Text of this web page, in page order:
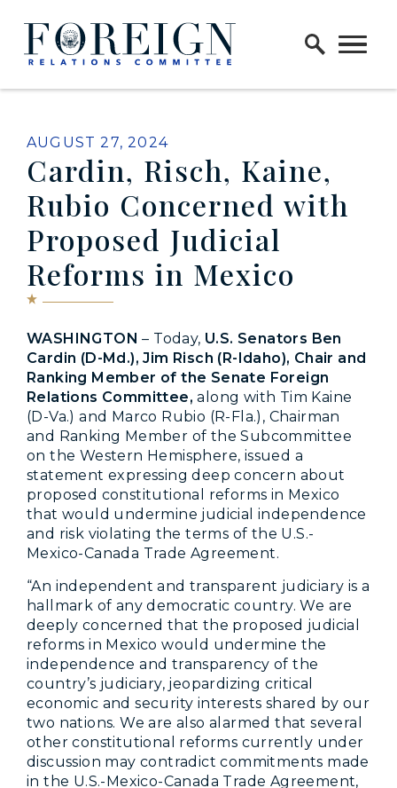
Skip to content
Home Logo Link
PUBLISHED:
AUGUST 27, 2024
Cardin, Risch, Kaine,
Rubio Concerned with
Proposed Judicial
Reforms in Mexico
WASHINGTON – Today, U.S. Senators Ben
Cardin (D-Md.), Jim Risch (R-Idaho), Chair and
Ranking Member of the Senate Foreign
Relations Committee, along with Tim Kaine
(D-Va.) and Marco Rubio (R-Fla.), Chairman
and Ranking Member of the Subcommittee
on the Western Hemisphere, issued a
statement expressing deep concern about
proposed constitutional reforms in Mexico
that would undermine judicial independence
and risk violating the terms of the U.S.-
Mexico-Canada Trade Agreement.
“An independent and transparent judiciary is a
hallmark of any democratic country. We are
deeply concerned that the proposed judicial
reforms in Mexico would undermine the
independence and transparency of the
country’s judiciary, jeopardizing critical
economic and security interests shared by our
two nations. We are also alarmed that several
other constitutional reforms currently under
discussion may contradict commitments made
in the U.S.-Mexico-Canada Trade Agreement,